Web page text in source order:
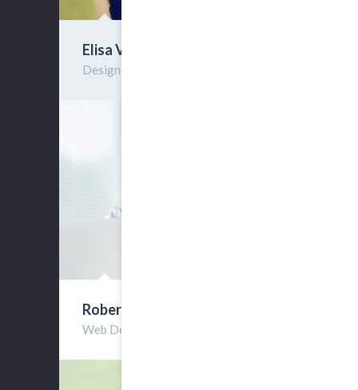
Elisa Villos
Designer
Robert Clarks
Web Developer